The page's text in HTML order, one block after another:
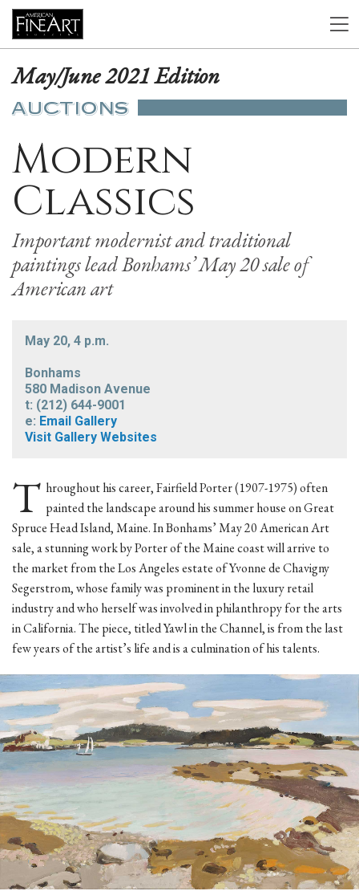
May/June 2021 Edition
AUCTIONS
Modern
Classics
Important modernist and traditional
paintings lead Bonhams’ May 20 sale of
American art
May 20, 4 p.m.
Bonhams
580 Madison Avenue
t: (212) 644-9001
e: Email Gallery
Visit Gallery Websites
T hroughout his career, Fairfield Porter (1907-1975) often
painted the landscape around his summer house on Great
Spruce Head Island, Maine. In Bonhams’ May 20 American Art
sale, a stunning work by Porter of the Maine coast will arrive to
the market from the Los Angeles estate of Yvonne de Chavigny
Segerstrom, whose family was prominent in the luxury retail
industry and who herself was involved in philanthropy for the arts
in California. The piece, titled Yawl in the Channel, is from the last
few years of the artist’s life and is a culmination of his talents.